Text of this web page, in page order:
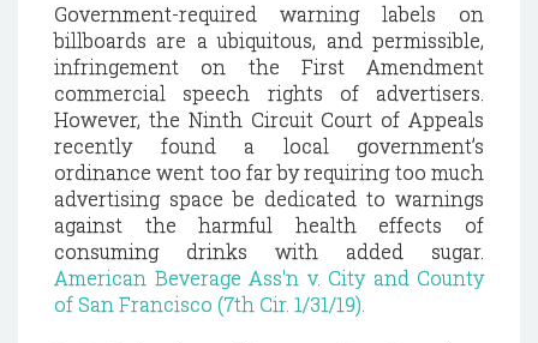
Government-required warning labels on
billboards are a ubiquitous, and permissible,
infringement on the First Amendment
commercial speech rights of advertisers.
However, the Ninth Circuit Court of Appeals
recently found a local government’s
ordinance went too far by requiring too much
advertising space be dedicated to warnings
against the harmful health effects of
consuming drinks with added sugar.
American Beverage Ass'n v. City and County
of San Francisco (7th Cir. 1/31/19).